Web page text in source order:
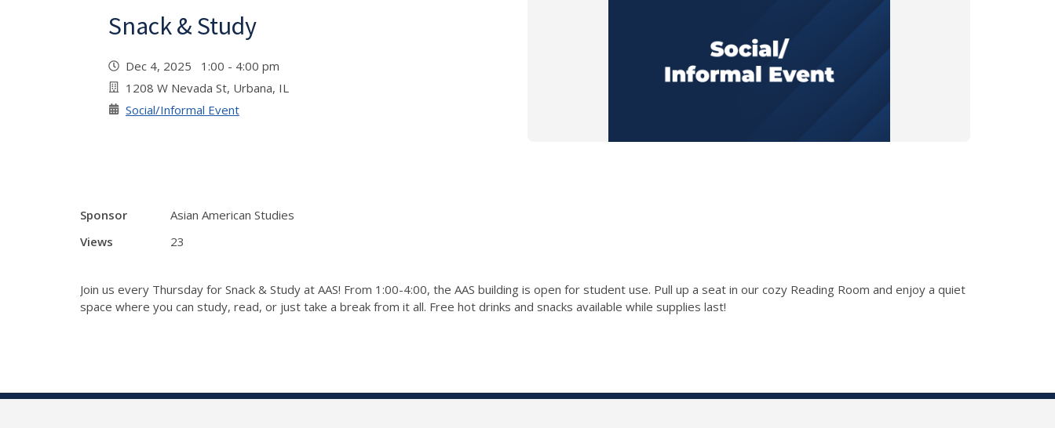
Snack & Study
Dec 4, 2025 1:00 - 4:00 pm
1208 W Nevada St, Urbana, IL
Social/Informal Event
Sponsor
Asian American Studies
Views
23
Join us every Thursday for Snack & Study at AAS! From 1:00-4:00, the AAS building is open for student use. Pull up a seat in our cozy Reading Room and enjoy a quiet
space where you can study, read, or just take a break from it all. Free hot drinks and snacks available while supplies last!